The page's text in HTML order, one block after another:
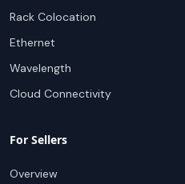
Rack Colocation
Ethernet
Wavelength
Cloud Connectivity
For Sellers
Overview